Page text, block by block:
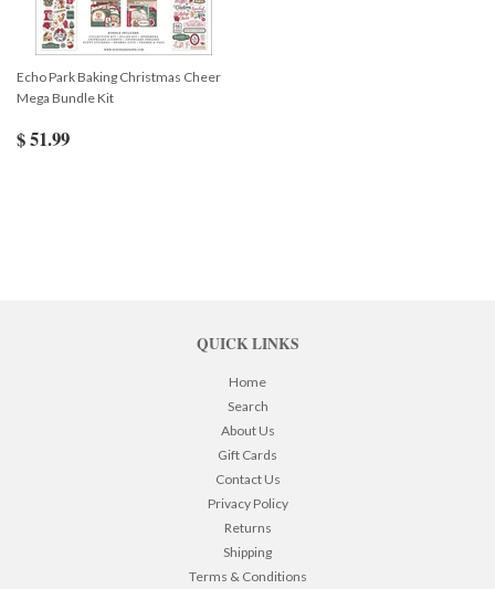
Echo Park Baking Christmas Cheer
Mega Bundle Kit
$ 51.99
QUICK LINKS
Home
Search
About Us
Gift Cards
Contact Us
Privacy Policy
Returns
Shipping
Terms & Conditions